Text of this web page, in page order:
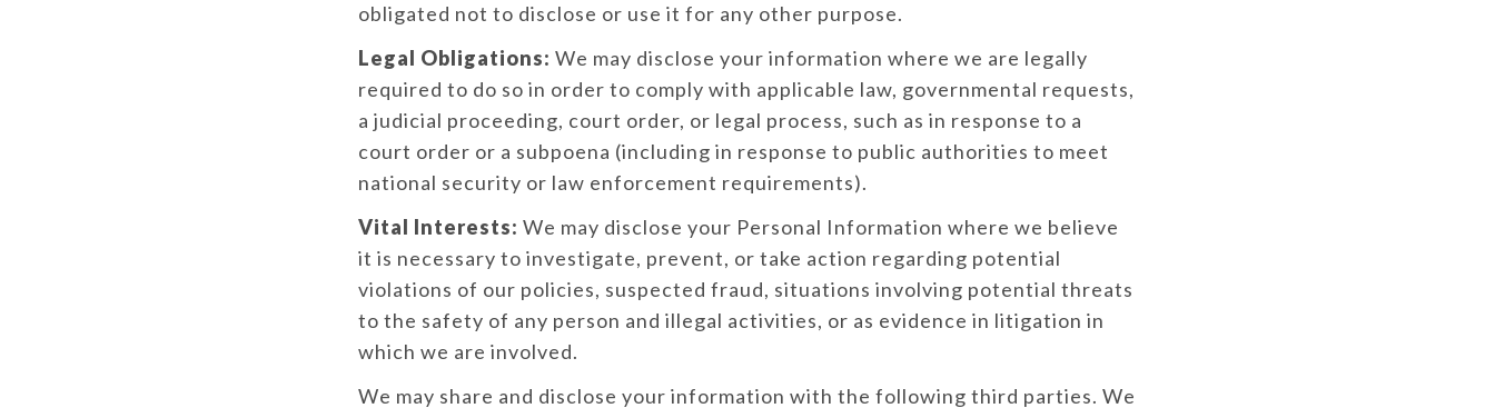
obligated not to disclose or use it for any other purpose.
Legal Obligations: We may disclose your information where we are legally
required to do so in order to comply with applicable law, governmental requests,
a judicial proceeding, court order, or legal process, such as in response to a
court order or a subpoena (including in response to public authorities to meet
national security or law enforcement requirements).
Vital Interests: We may disclose your Personal Information where we believe
it is necessary to investigate, prevent, or take action regarding potential
violations of our policies, suspected fraud, situations involving potential threats
to the safety of any person and illegal activities, or as evidence in litigation in
which we are involved.
We may share and disclose your information with the following third parties. We